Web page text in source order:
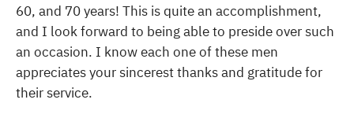
60, and 70 years! This is quite an accomplishment,
and I look forward to being able to preside over such
an occasion. I know each one of these men
appreciates your sincerest thanks and gratitude for
their service.